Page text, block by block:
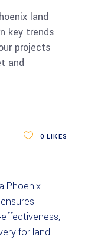
land
key trends
projects
and
0 LIKES